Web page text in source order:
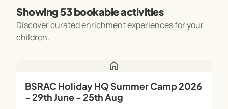
Showing 53 bookable activities
Discover curated enrichment experiences for your
children.
home
BSRAC Holiday HQ Summer Camp 2026
- 29th June - 25th Aug